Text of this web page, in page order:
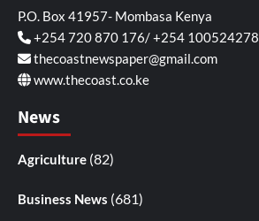
P.O. Box 41957- Mombasa Kenya
+254 720 870 176/ +254 100524278
thecoastnewspaper@gmail.com
www.thecoast.co.ke
News
Agriculture (82)
Business News (681)